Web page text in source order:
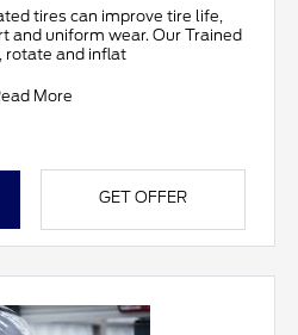
tires can improve tire life,
and uniform wear. Our Trained
rotate and inflat
More
GET OFFER